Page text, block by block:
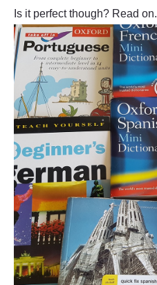
Is it perfect though? Read on.